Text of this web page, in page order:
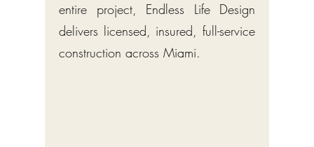
entire project, Endless Life Design
delivers licensed, insured, full-service
construction across Miami.